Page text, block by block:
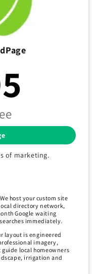
of marketing.
host your custom site
directory network,
Google waiting
immediately.
layout is engineered
imagery,
local homeowners
irrigation and